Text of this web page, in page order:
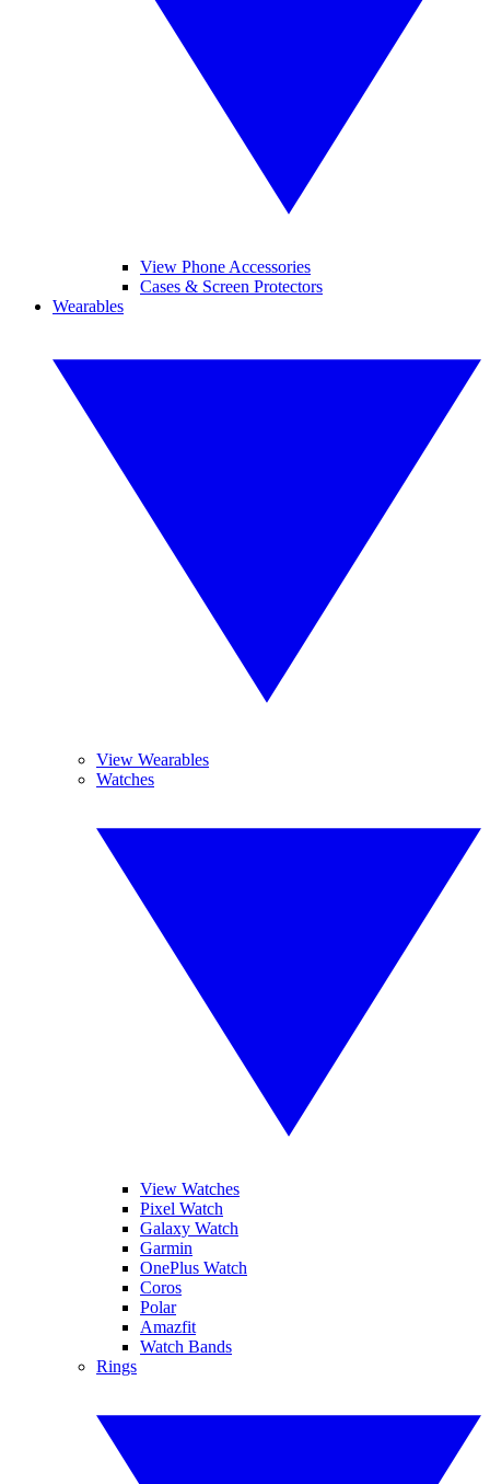
View Phone Accessories
Cases & Screen Protectors
Wearables
View Wearables
Watches
View Watches
Pixel Watch
Galaxy Watch
Garmin
OnePlus Watch
Coros
Polar
Amazfit
Watch Bands
Rings